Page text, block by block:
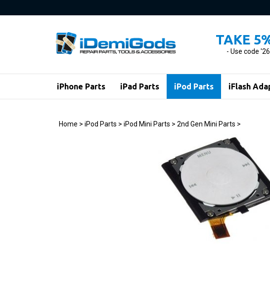
to
TAKE
- Use code
iPhone Parts iPad Parts iPod Parts iFlash
Home > iPod Parts > iPod Mini Parts > 2nd Gen Mini Parts >